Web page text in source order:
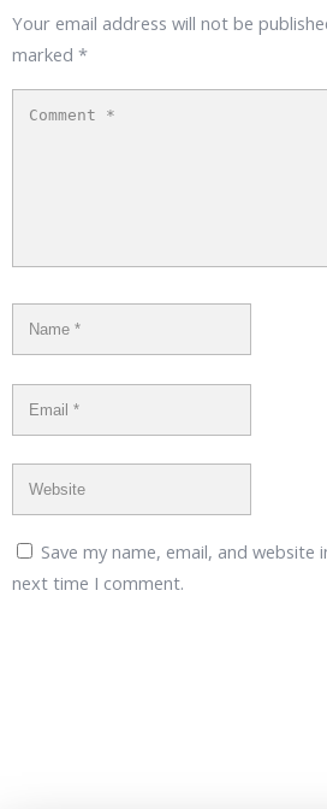
Your email address will not be
marked *
Save my name, email, and
next time I comment.